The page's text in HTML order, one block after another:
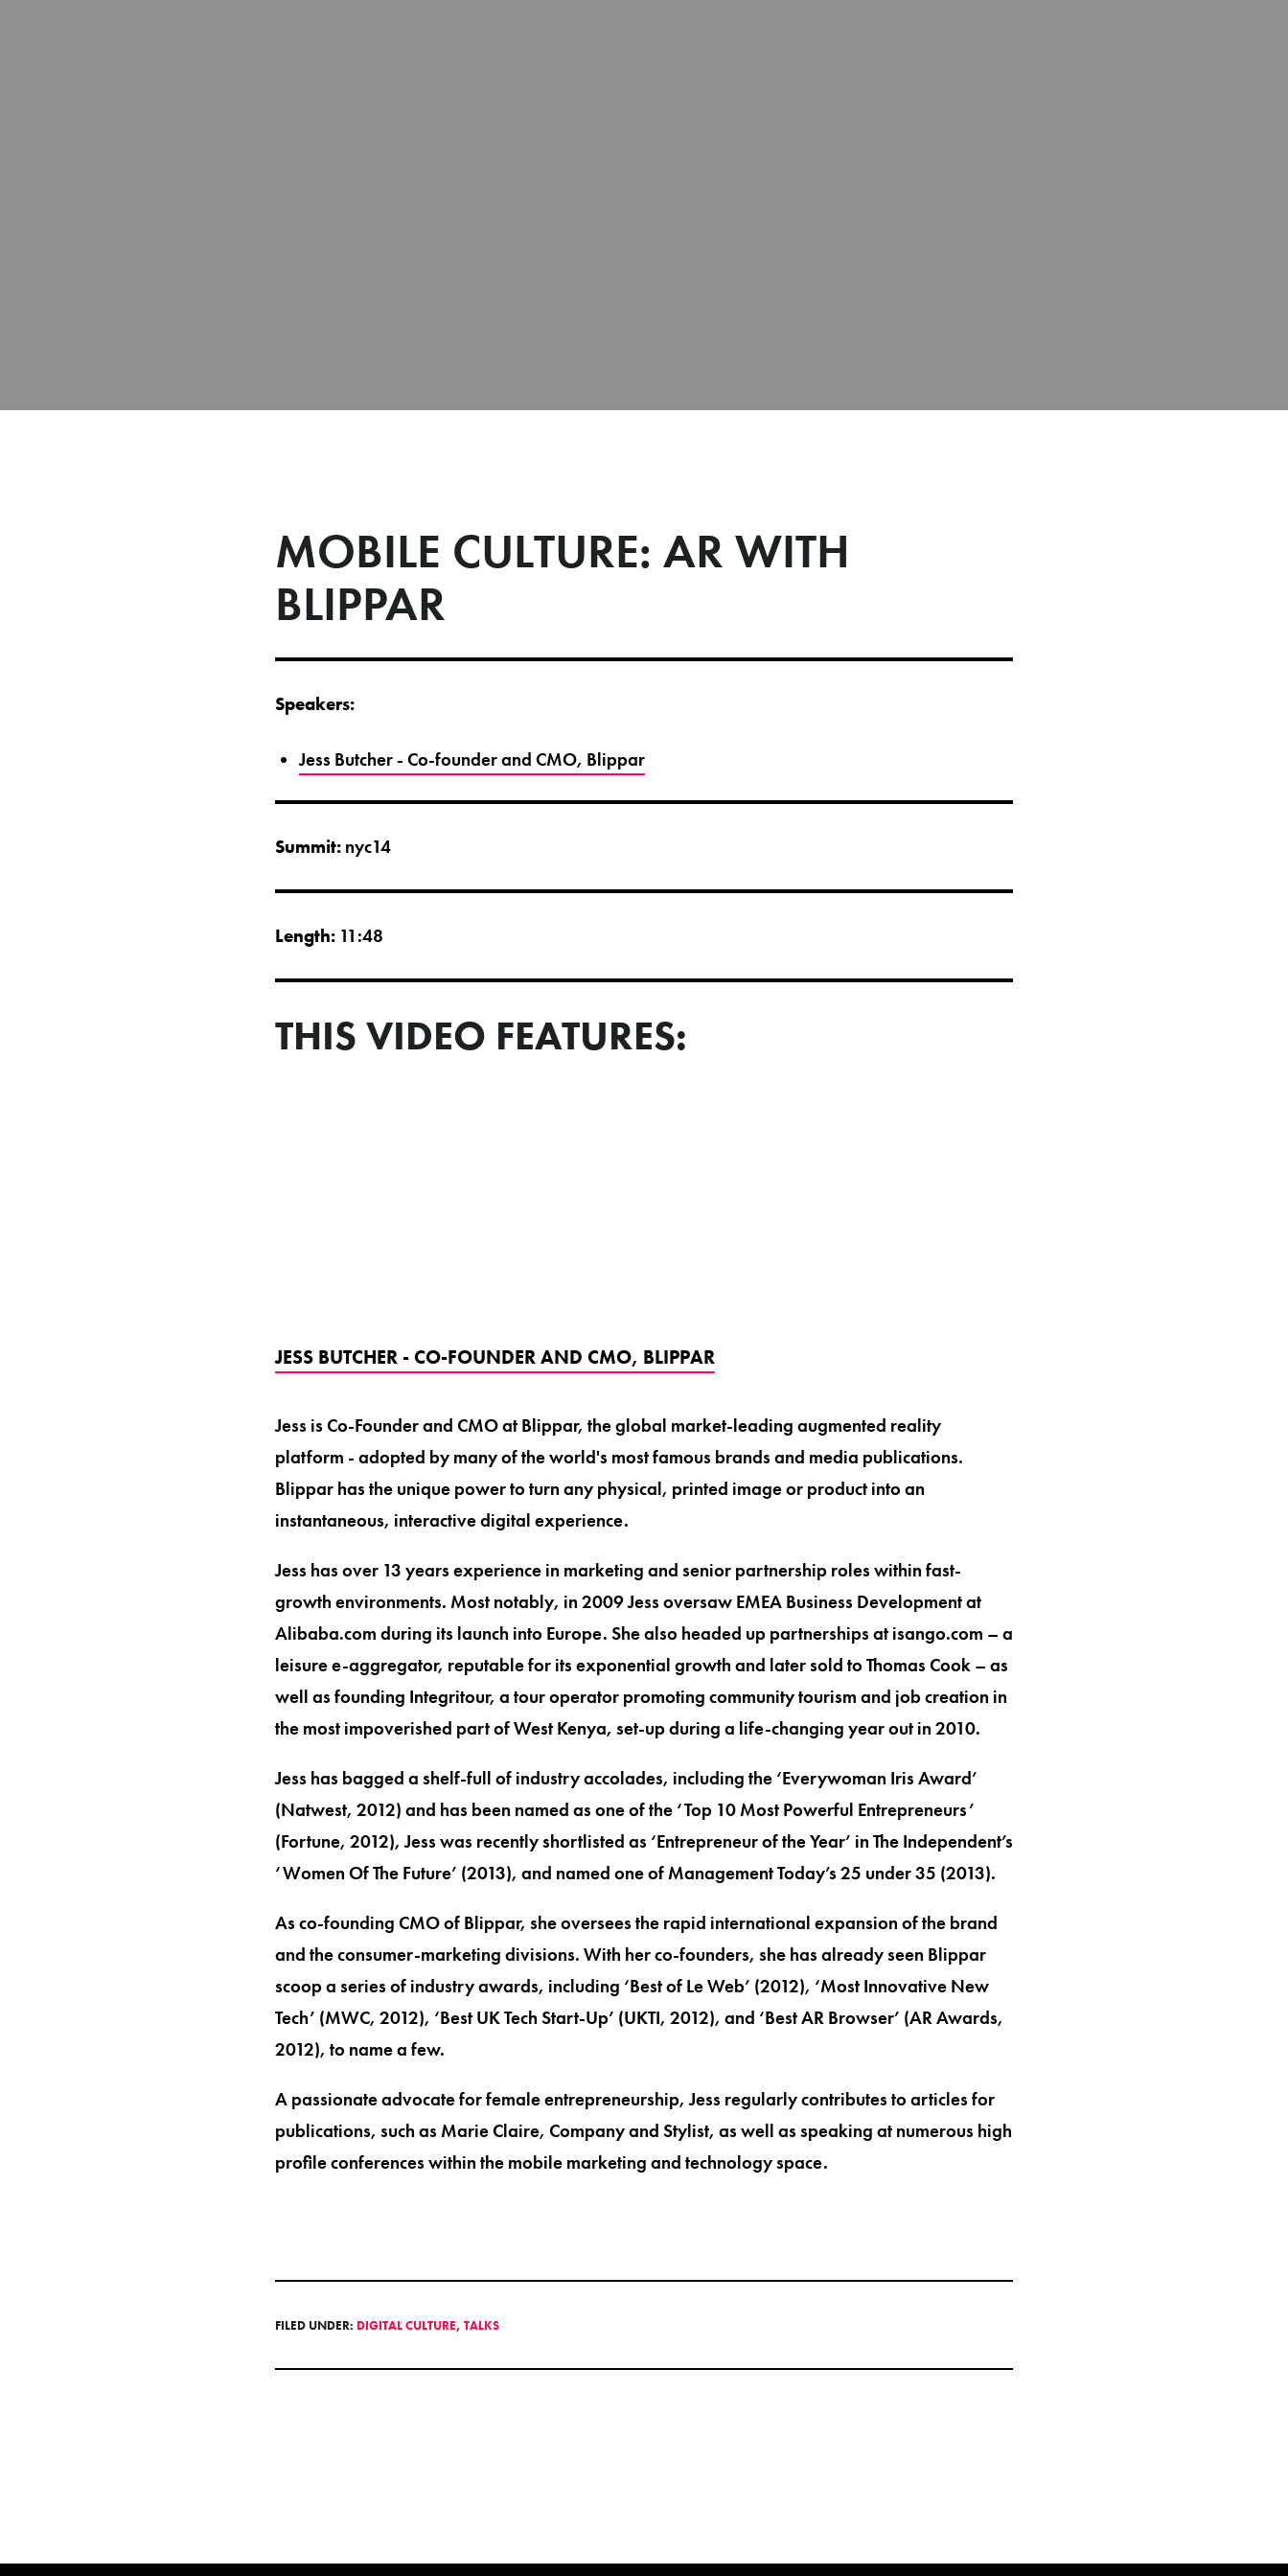
MOBILE CULTURE: AR WITH
BLIPPAR
Speakers:
Jess Butcher - Co-founder and CMO, Blippar
Summit: nyc14
Length: 11:48
THIS VIDEO FEATURES:
JESS BUTCHER - CO-FOUNDER AND CMO, BLIPPAR
Jess is Co-Founder and CMO at Blippar, the global market-leading augmented reality
platform - adopted by many of the world's most famous brands and media publications.
Blippar has the unique power to turn any physical, printed image or product into an
instantaneous, interactive digital experience.
Jess has over 13 years experience in marketing and senior partnership roles within fast-
growth environments. Most notably, in 2009 Jess oversaw EMEA Business Development at
Alibaba.com during its launch into Europe. She also headed up partnerships at isango.com – a
leisure e-aggregator, reputable for its exponential growth and later sold to Thomas Cook – as
well as founding Integritour, a tour operator promoting community tourism and job creation in
the most impoverished part of West Kenya, set-up during a life-changing year out in 2010.
Jess has bagged a shelf-full of industry accolades, including the ‘Everywoman Iris Award’
(Natwest, 2012) and has been named as one of the ‘Top 10 Most Powerful Entrepreneurs’
(Fortune, 2012), Jess was recently shortlisted as ‘Entrepreneur of the Year’ in The Independent’s
‘Women Of The Future’ (2013), and named one of Management Today’s 25 under 35 (2013).
As co-founding CMO of Blippar, she oversees the rapid international expansion of the brand
and the consumer-marketing divisions. With her co-founders, she has already seen Blippar
scoop a series of industry awards, including ‘Best of Le Web’ (2012), ‘Most Innovative New
Tech’ (MWC, 2012), ‘Best UK Tech Start-Up’ (UKTI, 2012), and ‘Best AR Browser’ (AR Awards,
2012), to name a few.
A passionate advocate for female entrepreneurship, Jess regularly contributes to articles for
publications, such as Marie Claire, Company and Stylist, as well as speaking at numerous high
profile conferences within the mobile marketing and technology space.
FILED UNDER: DIGITAL CULTURE, TALKS